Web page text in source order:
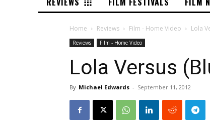
Home Reviews Film - Home Video Lola
Reviews Film - Home Video
Lola Versus
By Michael Edwards - September 11, 2012